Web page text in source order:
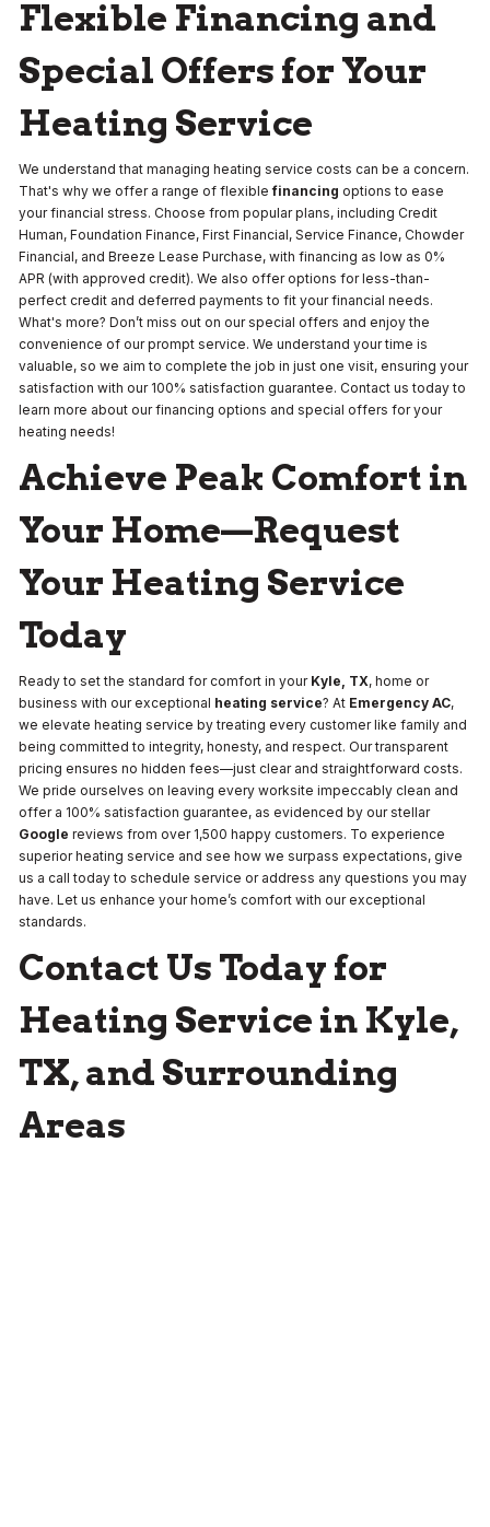
Flexible Financing and
Special Offers for Your
Heating Service
We understand that managing heating service costs can be a concern.
That's why we offer a range of flexiblefinancing options to ease
your financial stress. Choose from popular plans, including Credit
Human, Foundation Finance, First Financial, Service Finance, Chowder
Financial, and Breeze Lease Purchase, with financing as low as 0%
APR (with approved credit). We also offer options for less-than-
perfect credit and deferred payments to fit your financial needs.
What's more? Don’t miss out on our special offers and enjoy the
convenience of our prompt service. We understand your time is
valuable, so we aim to complete the job in just one visit, ensuring your
satisfaction with our 100% satisfaction guarantee. Contact us today to
learn more about our financing options and special offers for your
heating needs!
Achieve Peak Comfort in
Your Home—Request
Your Heating Service
Today
Ready to set the standard for comfort in your Kyle, TX, home or
business with our exceptional heating service? At Emergency AC,
we elevate heating service by treating every customer like family and
being committed to integrity, honesty, and respect. Our transparent
pricing ensures no hidden fees—just clear and straightforward costs.
We pride ourselves on leaving every worksite impeccably clean and
offer a 100% satisfaction guarantee, as evidenced by our stellar
Google reviews from over 1,500 happy customers. To experience
superior heating service and see how we surpass expectations, give
us a call today to schedule service or address any questions you may
have. Let us enhance your home’s comfort with our exceptional
standards.
Contact Us Today for
Heating Service in Kyle,
TX, and Surrounding
Areas